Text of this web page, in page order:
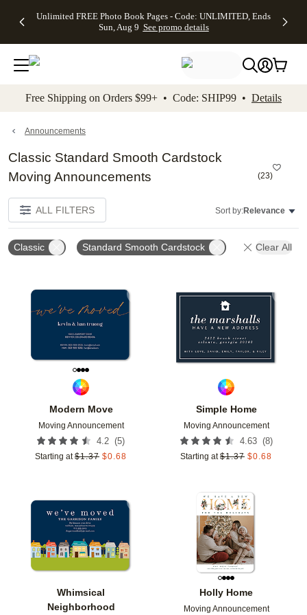
to main content Skip to footer Accessibility
Unlimited FREE Photo Book Pages - Code: UNLIMITED, Ends
Sun, Aug 9 See promo details
Off Almost
- No code
needed,
Ends Sun,
details
Cards + FREE
Addressing -
Code:
ADDRESSING,
details
Photo
FREE
Shipping -
Code:
Aug 9
details
Shipping
Orders
$99+ -
Code:
promo
All
Free Shipping on Orders $99+ • Code: SHIP99 • Details
Announcements
Classic Standard Smooth Cardstock
Moving Announcements
(23)
ALL FILTERS Sort by:Relevance
Classic Standard Smooth Cardstock Clear All
Modern Move
Moving Announcement
4.2 (5)
Starting at $1.37 $0.68
Add to favorites
Simple Home
Moving Announcement
4.63 (8)
Starting at $1.37 $0.68
Whimsical
Neighborhood
Add to favorites
Holly Home
Moving Announcement